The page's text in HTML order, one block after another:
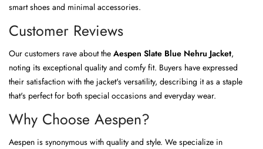
smart shoes and minimal accessories.
Customer Reviews
Our customers rave about the Aespen Slate Blue Nehru Jacket,
noting its exceptional quality and comfy fit. Buyers have expressed
their satisfaction with the jacket's versatility, describing it as a staple
that's perfect for both special occasions and everyday wear.
Why Choose Aespen?
Aespen is synonymous with quality and style. We specialize in